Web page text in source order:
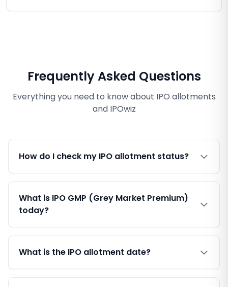
Frequently Asked Questions
Everything you need to know about IPO allotments
and IPOwiz
How do I check my IPO allotment status?
What is IPO GMP (Grey Market Premium)
today?
What is the IPO allotment date?